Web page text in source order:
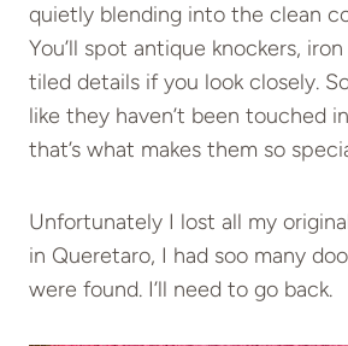
quietly blending into the clean
You’ll spot antique knockers,
tiled details if you look closely.
like they haven’t been touched
that’s what makes them so
Unfortunately I lost all my
in Queretaro, I had soo many
were found. I’ll need to go back.